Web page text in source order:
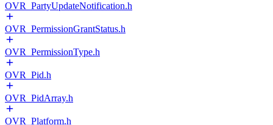
OVR_PartyUpdateNotification.h
OVR_PermissionGrantStatus.h
OVR_PermissionType.h
OVR_Pid.h
OVR_PidArray.h
OVR_Platform.h